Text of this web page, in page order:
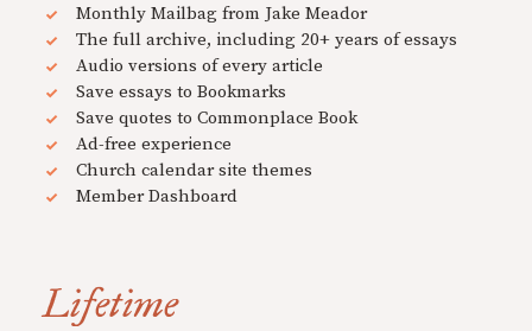
Monthly Mailbag from Jake Meador
The full archive, including 20+ years of essays
Audio versions of every article
Save essays to Bookmarks
Save quotes to Commonplace Book
Ad-free experience
Church calendar site themes
Member Dashboard
Lifetime